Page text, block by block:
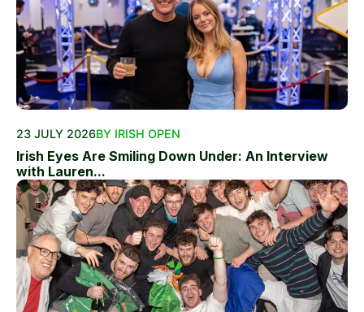
23 JULY 2026BY IRISH OPEN
Irish Eyes Are Smiling Down Under: An Interview
with Lauren...